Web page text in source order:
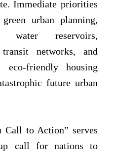
Immediate priorities
urban planning,
water reservoirs,
networks, and
eco-friendly housing
future urban
Call to Action” serves
call for nations to